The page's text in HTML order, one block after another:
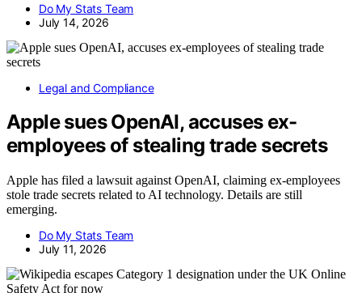
Do My Stats Team
July 14, 2026
Legal and Compliance
Apple sues OpenAI, accuses ex-
employees of stealing trade secrets
Apple has filed a lawsuit against OpenAI, claiming ex-employees
stole trade secrets related to AI technology. Details are still
emerging.
Do My Stats Team
July 11, 2026